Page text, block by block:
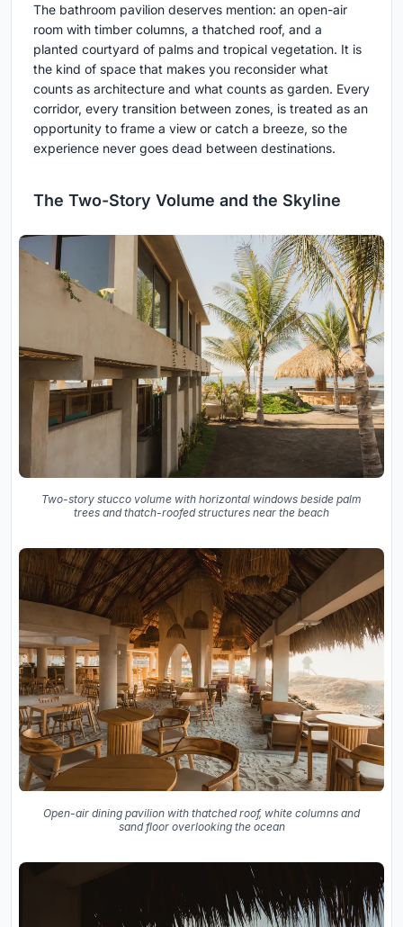
The bathroom pavilion deserves mention: an open-air
room with timber columns, a thatched roof, and a
planted courtyard of palms and tropical vegetation. It is
the kind of space that makes you reconsider what
counts as architecture and what counts as garden. Every
corridor, every transition between zones, is treated as an
opportunity to frame a view or catch a breeze, so the
experience never goes dead between destinations.
The Two-Story Volume and the Skyline
Two-story stucco volume with horizontal windows beside palm
trees and thatch-roofed structures near the beach
Open-air dining pavilion with thatched roof, white columns and
sand floor overlooking the ocean